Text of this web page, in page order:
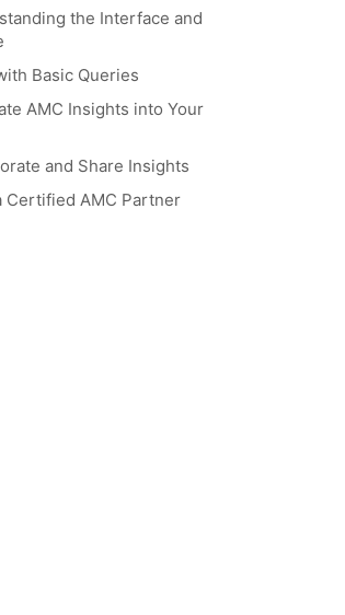
the Interface and
Basic Queries
AMC Insights into Your
and Share Insights
Certified AMC Partner